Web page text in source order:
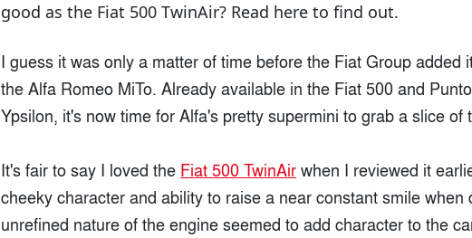
good as the Fiat 500 TwinAir? Read here to find out.
I guess it was only a matter of time before the Fiat Group added
the Alfa Romeo MiTo. Already available in the Fiat 500 and
Ypsilon, it's now time for Alfa's pretty supermini to grab a slice of
It's fair to say I loved the Fiat 500 TwinAirwhen I reviewed it
cheeky character and ability to raise a near constant smile when
unrefined nature of the engine seemed to add character to the